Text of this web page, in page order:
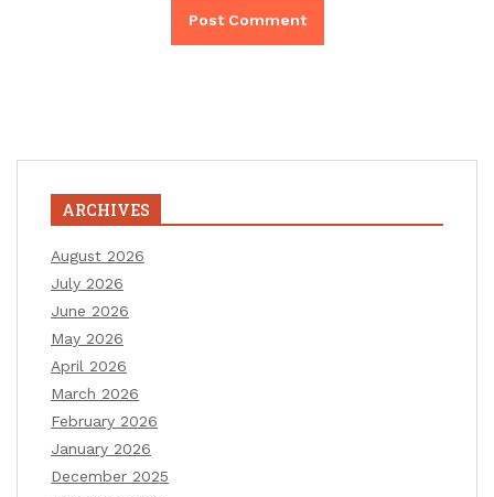
ARCHIVES
August 2026
July 2026
June 2026
May 2026
April 2026
March 2026
February 2026
January 2026
December 2025